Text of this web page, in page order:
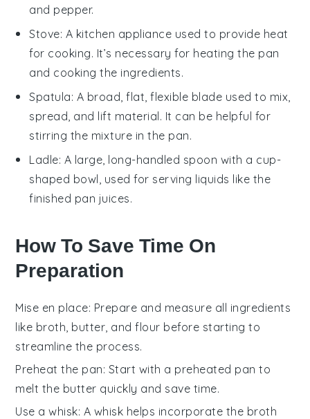
and pepper.
Stove: A kitchen appliance used to provide heat
for cooking. It’s necessary for heating the pan
and cooking the ingredients.
Spatula: A broad, flat, flexible blade used to mix,
spread, and lift material. It can be helpful for
stirring the mixture in the pan.
Ladle: A large, long-handled spoon with a cup-
shaped bowl, used for serving liquids like the
finished pan juices.
How To Save Time On
Preparation
Mise en place: Prepare and measure all ingredients
like broth butter , andflour before starting to
streamline the process.
Preheat the pan: Start with a preheated pan to
melt the butter quickly and save time.
Use a whisk: A whisk helps incorporate the broth